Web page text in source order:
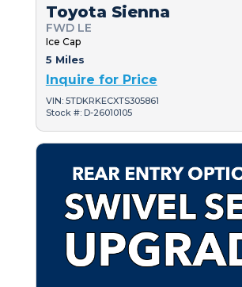
Toyota Sienna
FWD LE
Ice Cap
5 Miles
Inquire for Price
VIN: 5TDKRKECXTS305861
Stock #: D-26010105